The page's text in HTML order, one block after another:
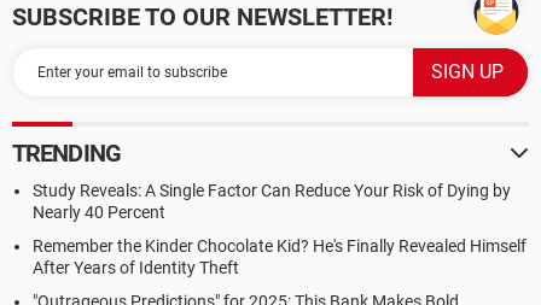
SUBSCRIBE TO OUR NEWSLETTER!
TRENDING
Study Reveals: A Single Factor Can Reduce Your Risk of Dying by
Nearly 40 Percent
Remember the Kinder Chocolate Kid? He's Finally Revealed Himself
After Years of Identity Theft